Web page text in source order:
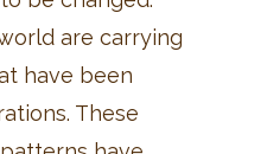
are carrying
have been
These